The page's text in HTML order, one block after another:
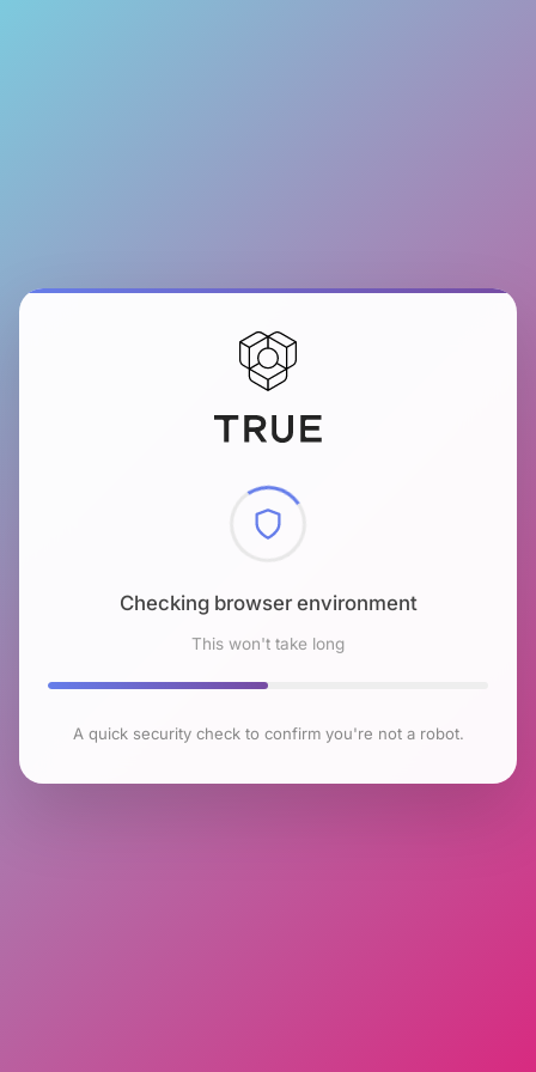
Checking browser environment
This won't take long
A quick security check to confirm you're not a robot.